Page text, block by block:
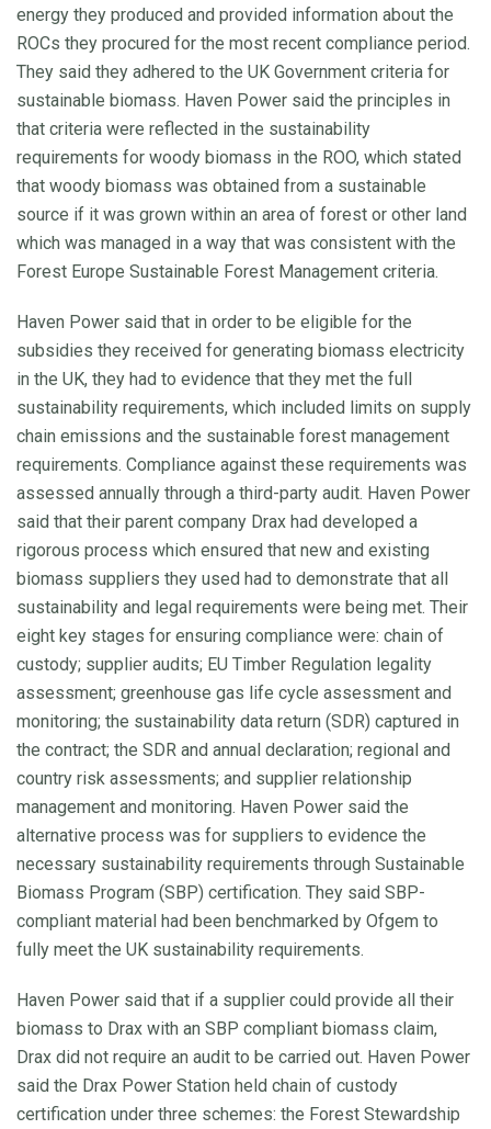
energy they produced and provided information about the
ROCs they procured for the most recent compliance period.
They said they adhered to the UK Government criteria for
sustainable biomass. Haven Power said the principles in
that criteria were reflected in the sustainability
requirements for woody biomass in the ROO, which stated
that woody biomass was obtained from a sustainable
source if it was grown within an area of forest or other land
which was managed in a way that was consistent with the
Forest Europe Sustainable Forest Management criteria.
Haven Power said that in order to be eligible for the
subsidies they received for generating biomass electricity
in the UK, they had to evidence that they met the full
sustainability requirements, which included limits on supply
chain emissions and the sustainable forest management
requirements. Compliance against these requirements was
assessed annually through a third-party audit. Haven Power
said that their parent company Drax had developed a
rigorous process which ensured that new and existing
biomass suppliers they used had to demonstrate that all
sustainability and legal requirements were being met. Their
eight key stages for ensuring compliance were: chain of
custody; supplier audits; EU Timber Regulation legality
assessment; greenhouse gas life cycle assessment and
monitoring; the sustainability data return (SDR) captured in
the contract; the SDR and annual declaration; regional and
country risk assessments; and supplier relationship
management and monitoring. Haven Power said the
alternative process was for suppliers to evidence the
necessary sustainability requirements through Sustainable
Biomass Program (SBP) certification. They said SBP-
compliant material had been benchmarked by Ofgem to
fully meet the UK sustainability requirements.
Haven Power said that if a supplier could provide all their
biomass to Drax with an SBP compliant biomass claim,
Drax did not require an audit to be carried out. Haven Power
said the Drax Power Station held chain of custody
certification under three schemes: the Forest Stewardship